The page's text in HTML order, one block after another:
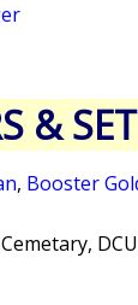
&
, Booster